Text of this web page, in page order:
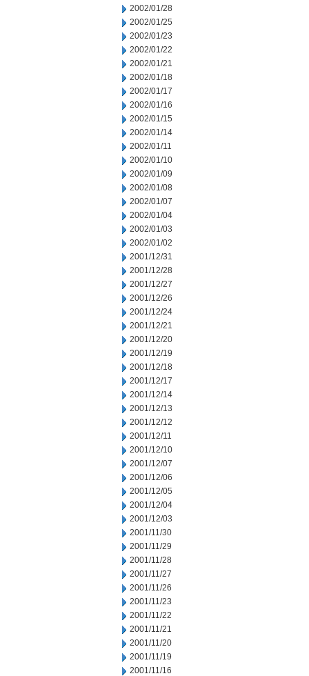
2002/01/28
2002/01/25
2002/01/23
2002/01/22
2002/01/21
2002/01/18
2002/01/17
2002/01/16
2002/01/15
2002/01/14
2002/01/11
2002/01/10
2002/01/09
2002/01/08
2002/01/07
2002/01/04
2002/01/03
2002/01/02
2001/12/31
2001/12/28
2001/12/27
2001/12/26
2001/12/24
2001/12/21
2001/12/20
2001/12/19
2001/12/18
2001/12/17
2001/12/14
2001/12/13
2001/12/12
2001/12/11
2001/12/10
2001/12/07
2001/12/06
2001/12/05
2001/12/04
2001/12/03
2001/11/30
2001/11/29
2001/11/28
2001/11/27
2001/11/26
2001/11/23
2001/11/22
2001/11/21
2001/11/20
2001/11/19
2001/11/16